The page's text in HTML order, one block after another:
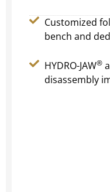
Customized
bench and
HYDRO-JAW®
disassembly